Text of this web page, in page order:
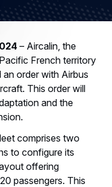
– Aircalin, the
French territory
order with Airbus
This order will
and the
comprises two
to configure its
offering
passengers. This